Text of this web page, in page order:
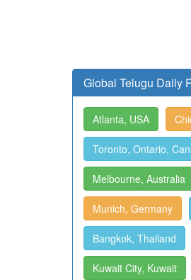
Global Telugu Daily
Atlanta, USA
Toronto, Ontario,
Melbourne, Australia
Munich, Germany
Bangkok, Thailand
Kuwait City, Kuwait